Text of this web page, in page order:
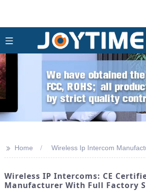
>> Home Wireless Ip Intercom
Wireless IP Intercoms: CE
Manufacturer With Full Factory